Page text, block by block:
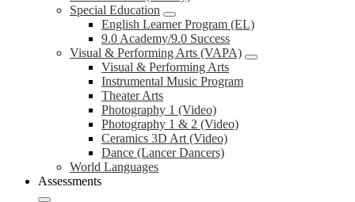
Special Education
English Learner Program (EL)
9.0 Academy/9.0 Success
Visual & Performing Arts (VAPA)
Visual & Performing Arts
Instrumental Music Program
Theater Arts
Photography 1 (Video)
Photography 1 & 2 (Video)
Ceramics 3D Art (Video)
Dance (Lancer Dancers)
World Languages
Assessments